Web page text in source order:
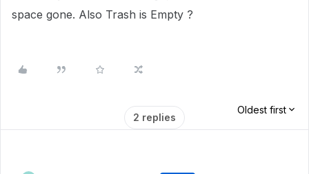
space gone. Also Trash is Empty ?
2 replies
Oldest first